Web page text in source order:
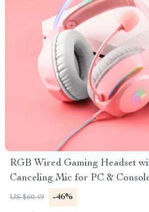
RGB Wired Gaming Headset
Canceling Mic for PC &
US $60.49 -46%